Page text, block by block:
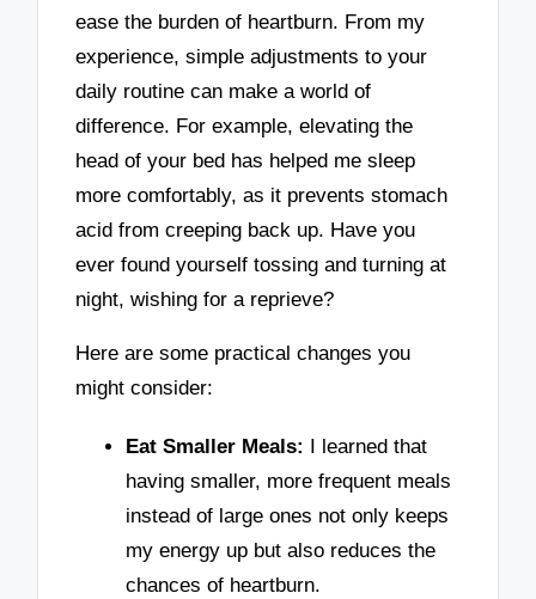
ease the burden of heartburn. From my
experience, simple adjustments to your
daily routine can make a world of
difference. For example, elevating the
head of your bed has helped me sleep
more comfortably, as it prevents stomach
acid from creeping back up. Have you
ever found yourself tossing and turning at
night, wishing for a reprieve?
Here are some practical changes you
might consider:
Eat Smaller Meals:
I learned that
having smaller, more frequent meals
instead of large ones not only keeps
my energy up but also reduces the
chances of heartburn.